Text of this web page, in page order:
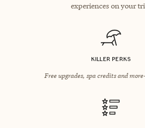
experiences on your
KILLER PERKS
Free upgrades, spa credits and